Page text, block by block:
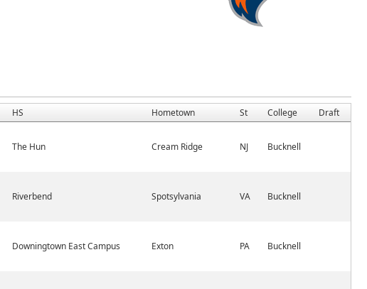
HS Hometown St College Draft
The Hun Cream Ridge NJ Bucknell
Riverbend Spotsylvania VA Bucknell
Downingtown East Campus Exton PA Bucknell